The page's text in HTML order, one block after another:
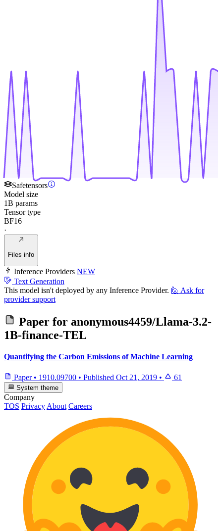
Safetensors
Model size
1B params
Tensor type
BF16
·
Files info
Inference Providers NEW
Text Generation
This model isn't deployed by any Inference Provider. 🙋 Ask for
provider support
Paper for anonymous4459/Llama-3.2-
1B-finance-TEL
Quantifying the Carbon Emissions of Machine Learning
Paper • 1910.09700 • Published Oct 21, 2019 • 61
System theme
Company
TOS Privacy About Careers